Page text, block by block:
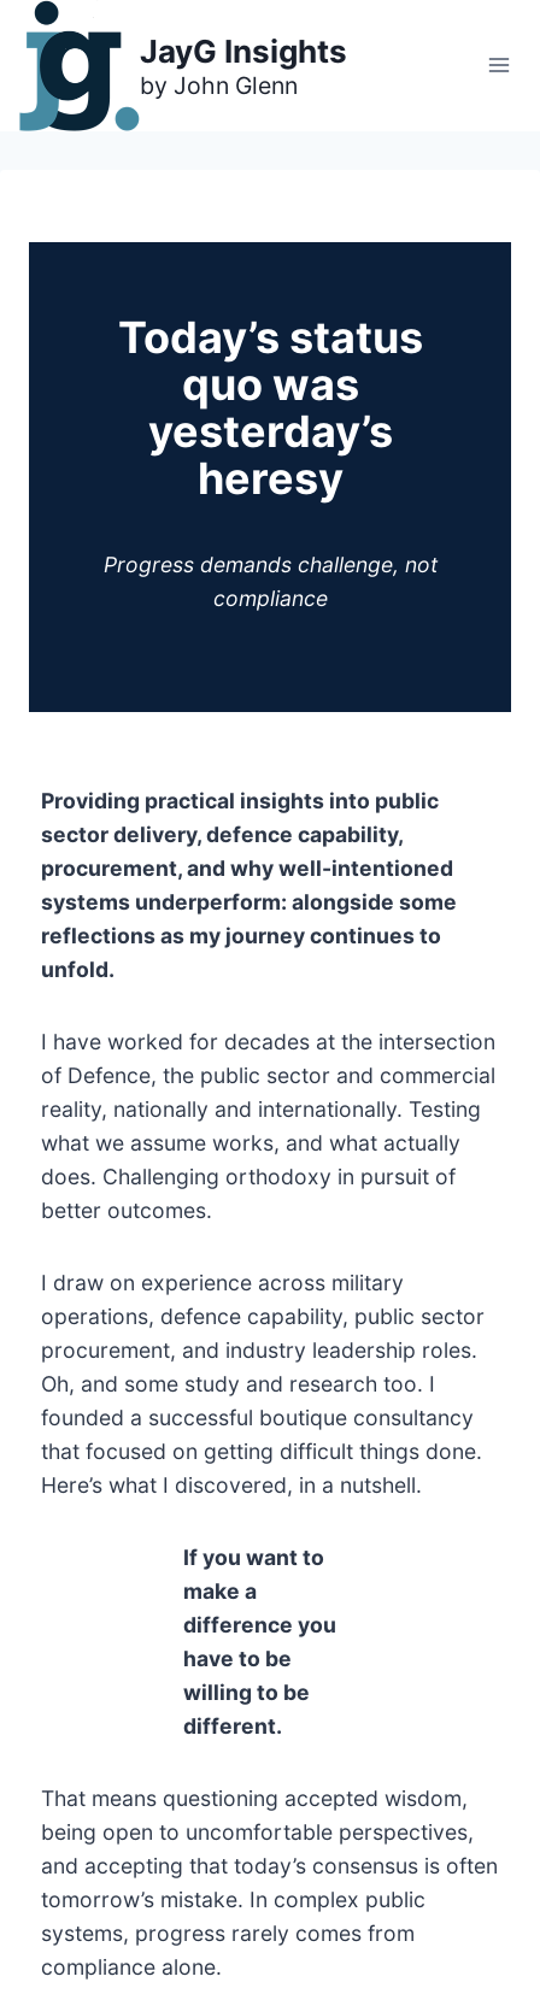
Skip
content
JayG Insights
Today’s status
quo was
yesterday’s
heresy
Progress demands challenge, not
compliance
Providing practical insights into public
sector delivery, defence capability,
procurement, and why well-intentioned
systems underperform: alongside some
reflections as my journey continues to
unfold.
I have worked for decades at the intersection
of Defence, the public sector and commercial
reality, nationally and internationally. Testing
what we assume works, and what actually
does. Challenging orthodoxy in pursuit of
better outcomes.
I draw on experience across military
operations, defence capability, public sector
procurement, and industry leadership roles.
Oh, and some study and research too. I
founded a successful boutique consultancy
that focused on getting difficult things done.
Here’s what I discovered, in a nutshell.
If you want to
make a
difference you
have to be
willing to be
different.
That means questioning accepted wisdom,
being open to uncomfortable perspectives,
and accepting that today’s consensus is often
tomorrow’s mistake. In complex public
systems, progress rarely comes from
compliance alone.